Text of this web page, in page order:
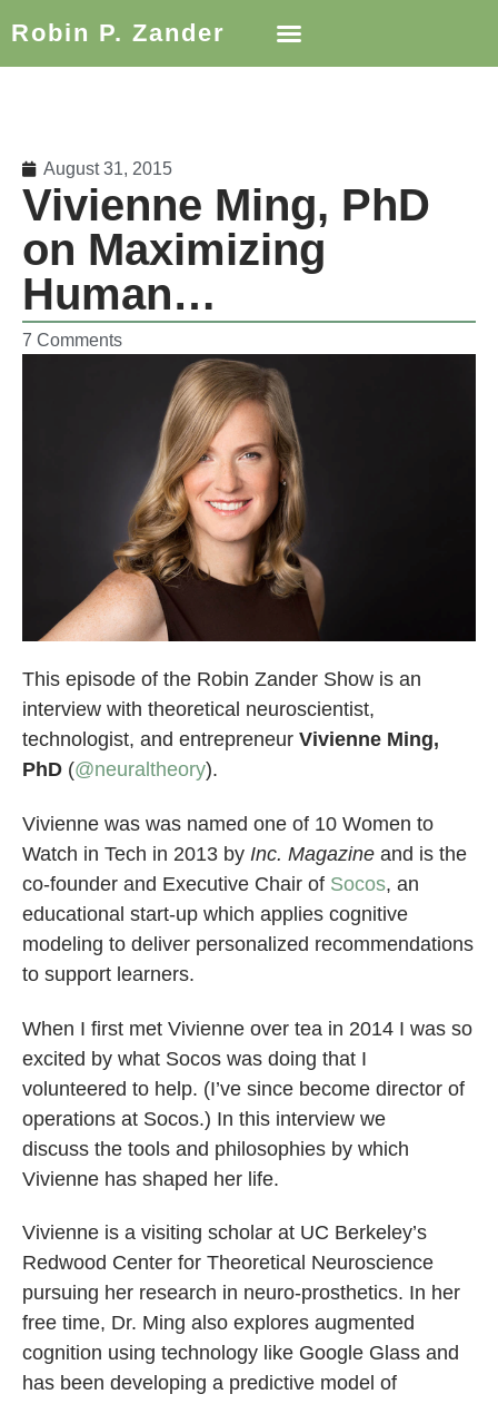
Robin P. Zander
August 31, 2015
Vivienne Ming, PhD
on Maximizing
Human…
7 Comments
This episode of the Robin Zander Show is an
interview with theoretical neuroscientist,
technologist, and entrepreneur Vivienne Ming,
PhD (@neuraltheory).
Vivienne was was named one of 10 Women to
Watch in Tech in 2013 by Inc. Magazine and is the
co-founder and Executive Chair of Socos, an
educational start-up which applies cognitive
modeling to deliver personalized recommendations
to support learners.
When I first met Vivienne over tea in 2014 I was so
excited by what Socos was doing that I
volunteered to help. (I’ve since become director of
operations at Socos.) In this interview we
discuss the tools and philosophies by which
Vivienne has shaped her life.
Vivienne is a visiting scholar at UC Berkeley’s
Redwood Center for Theoretical Neuroscience
pursuing her research in neuro-prosthetics. In her
free time, Dr. Ming also explores augmented
cognition using technology like Google Glass and
has been developing a predictive model of